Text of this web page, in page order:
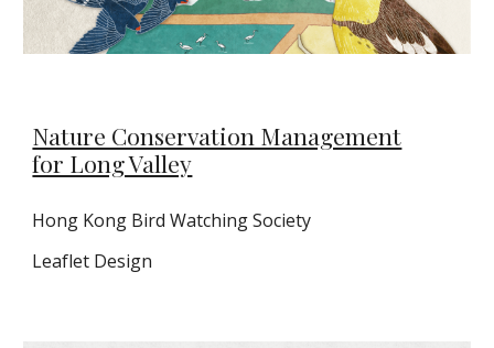
Nature Conservation Management
for Long Valley
Hong Kong Bird Watching Society
Leaflet Design